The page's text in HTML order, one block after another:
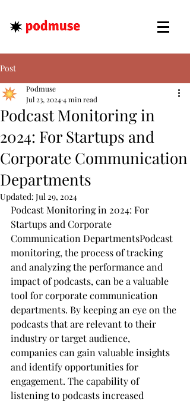
Post
Podcast Monitoring in
2024: For Startups and
Corporate Communication
Departments
Podmuse
Jul 23, 20244 min read
Updated: Jul 29, 2024
Podcast Monitoring in 2024: For
Startups and Corporate
Communication DepartmentsPodcast
monitoring, the process of tracking
and analyzing the performance and
impact of podcasts, can be a valuable
tool for corporate communication
departments. By keeping an eye on the
podcasts that are relevant to their
industry or target audience,
companies can gain valuable insights
and identify opportunities for
engagement. The capability of
listening to podcasts increased